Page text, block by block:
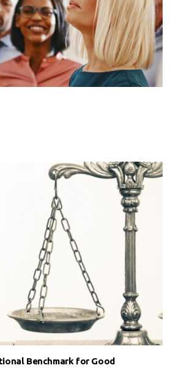
Benchmark for Good